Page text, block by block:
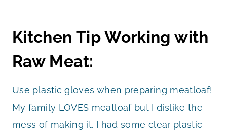
Kitchen Tip Working with
Raw Meat:
Use plastic gloves when preparing meatloaf!
My family LOVES meatloaf but I dislike the
mess of making it. I had some clear plastic